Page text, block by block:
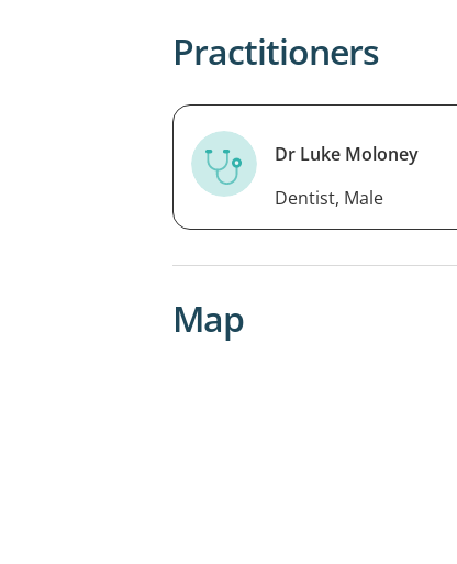
Practitioners
Dr Luke Moloney
Dentist, Male
Map